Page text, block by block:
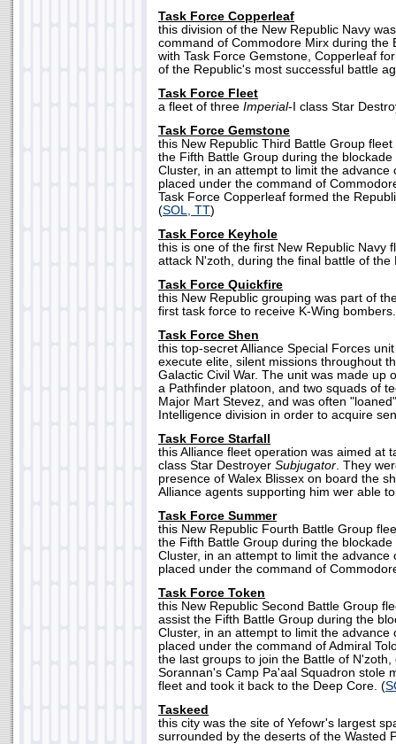
Task Force Copperleaf
this division of the New Republic Navy
command of Commodore Mirx during the
with Task Force Gemstone, Copperleaf
of the Republic's most successful battle
Task Force Fleet
a fleet of three Imperial-I class Star
Task Force Gemstone
this New Republic Third Battle Group
the Fifth Battle Group during the
Cluster, in an attempt to limit the advance
placed under the command of
Task Force Copperleaf formed the
(SOL, TT)
Task Force Keyhole
this is one of the first New Republic Navy
attack N'zoth, during the final battle of the
Task Force Quickfire
this New Republic grouping was part of
first task force to receive K-Wing
Task Force Shen
this top-secret Alliance Special Forces
execute elite, silent missions throughout
Galactic Civil War. The unit was made up
a Pathfinder platoon, and two squads of
Major Mart Stevez, and was often
Intelligence division in order to acquire
Task Force Starfall
this Alliance fleet operation was aimed at
class Star Destroyer Subjugator. They
presence of Walex Blissex on board the
Alliance agents supporting him wer able
Task Force Summer
this New Republic Fourth Battle Group
the Fifth Battle Group during the
Cluster, in an attempt to limit the advance
placed under the command of
Task Force Token
this New Republic Second Battle Group
assist the Fifth Battle Group during the
Cluster, in an attempt to limit the advance
placed under the command of Admiral
the last groups to join the Battle of N'zoth,
Sorannan's Camp Pa'aal Squadron stole
fleet and took it back to the Deep Core. (
Taskeed
this city was the site of Yefowr's largest
surrounded by the deserts of the Wasted